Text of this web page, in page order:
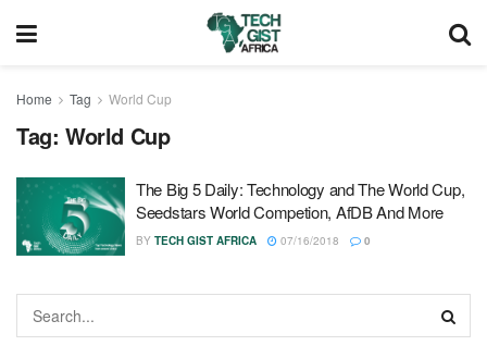
Home Tag World Cup
Tag: World Cup
The Big 5 Daily: Technology and The World Cup,
Seedstars World Competion, AfDB And More
BY TECH GIST AFRICA 07/16/2018 0